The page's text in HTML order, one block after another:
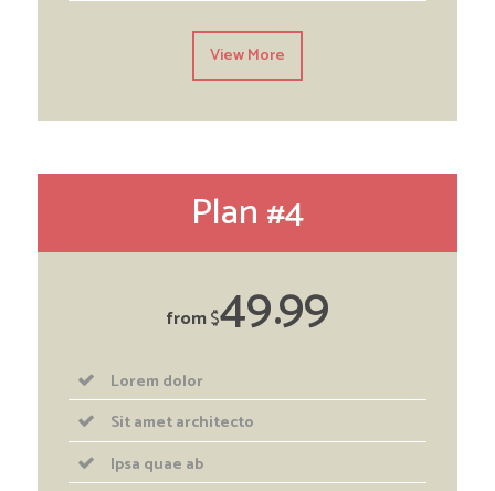
View More
Plan #4
from$4999
Lorem dolor
Sit amet architecto
Ipsa quae ab